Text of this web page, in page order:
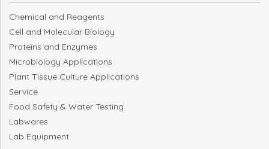
Chemical and Reagents
Cell and Molecular Biology
Proteins and Enzymes
Microbiology Applications
Plant Tissue Culture Applications
Service
Food Safety & Water Testing
Labwares
Lab Equipment